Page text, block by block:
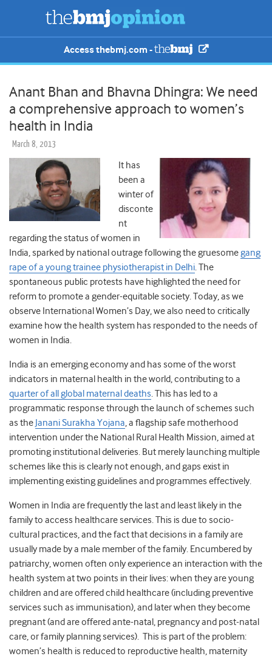
Access thebmj.com -
Anant Bhan and Bhavna Dhingra: We need
a comprehensive approach to women’s
health in India
March 8, 2013
It has
been a
winter of
disconte
nt
regarding the status of women in
India, sparked by national outrage following the gruesomegang
rape of a young trainee physiotherapist in Delhi. The
spontaneous public protests have highlighted the need for
reform to promote a gender-equitable society. Today, as we
observe International Women’s Day, we also need to critically
examine how the health system has responded to the needs of
women in India.
India is an emerging economy and has some of the worst
indicators in maternal health in the world, contributing to a
quarter of all global maternal deaths. This has led to a
programmatic response through the launch of schemes such
as the Janani Surakha Yojana, a flagship safe motherhood
intervention under the National Rural Health Mission, aimed at
promoting institutional deliveries. But merely launching multiple
schemes like this is clearly not enough, and gaps exist in
implementing existing guidelines and programmes effectively.
Women in India are frequently the last and least likely in the
family to access healthcare services. This is due to socio-
cultural practices, and the fact that decisions in a family are
usually made by a male member of the family. Encumbered by
patriarchy, women often only experience an interaction with the
health system at two points in their lives: when they are young
children and are offered child healthcare (including preventive
services such as immunisation), and later when they become
pregnant (and are offered ante-natal, pregnancy and post-natal
care, or family planning services). This is part of the problem:
women’s health is reduced to reproductive health, maternity